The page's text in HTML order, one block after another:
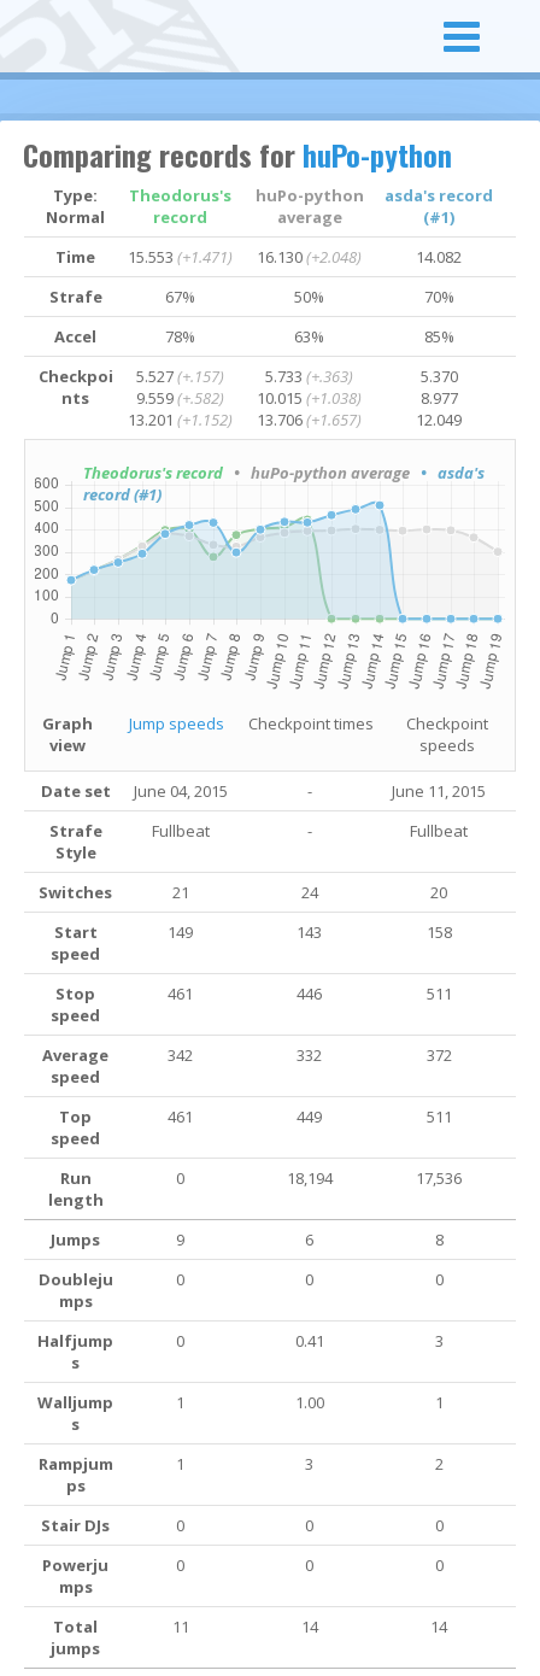
Comparing records forhuPo-python
Type:
Normal
Theodorus's
record
huPo-python
average
asda's record
(#1)
Time
15.553(+1.471) 16.130(+2.048)
14.082
Strafe
67% 50%
70%
Accel
78% 63%
85%
Checkpoi
nts
5.527(+.157)
9.559(+.582)
13.201(+1.152)
5.733(+.363)
10.015(+1.038)
13.706(+1.657)
5.370
8.977
12.049
Theodorus's record • huPo-python average • asda's
record (#1)
Graph
view
Jump speeds Checkpoint times
Checkpoint
speeds
Date set June 04, 2015 -
June 11, 2015
Strafe
Style
Fullbeat - Fullbeat
Switches 21 24
20
Start
speed
149 143 158
Stop
speed
461 446 511
Average
speed
342 332 372
Top
speed
461 449 511
Run
length
0 18,194 17,536
Jumps 9 6
8
Doubleju
mps
0 0 0
Halfjump
s
0 0.41 3
Walljump
s
1 1.00 1
Rampjum
ps
1 3 2
Stair DJs 0 0
0
Powerju
mps
0 0 0
Total
jumps
11 14 14